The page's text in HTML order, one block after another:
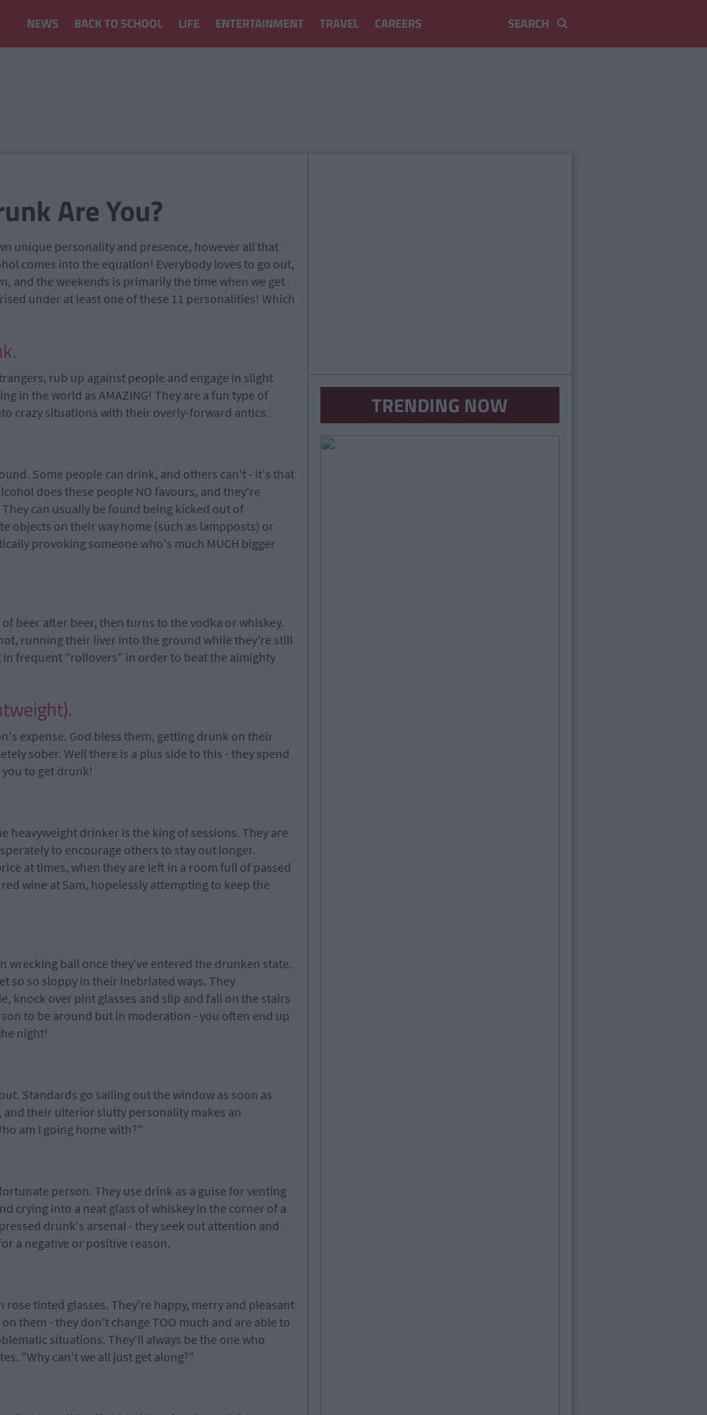
NEWS BACK TO SCHOOL LIFE ENTERTAINMENT TRAVEL CAREERS
Are You?
unique personality and presence, however all that
comes into the equation! Everybody loves to go out,
and the weekends is primarily the time when we get
under at least one of these 11 personalities! Which
rub up against people and engage in slight
in the world as AMAZING! They are a fun type of
crazy situations with their overly-forward antics.
Some people can drink, and others can't - it's that
does these people NO favours, and they're
can usually be found being kicked out of
objects on their way home (such as lampposts) or
provoking someone who's much MUCH bigger
beer after beer, then turns to the vodka or whiskey.
running their liver into the ground while they're still
frequent "rollovers" in order to beat the almighty
expense. God bless them, getting drunk on their
sober. Well there is a plus side to this - they spend
to get drunk!
heavyweight drinker is the king of sessions. They are
to encourage others to stay out longer.
at times, when they are left in a room full of passed
wine at 5am, hopelessly attempting to keep the
wrecking ball once they've entered the drunken state.
so so sloppy in their inebriated ways. They
knock over pint glasses and slip and fall on the stairs
to be around but in moderation - you often end up
night!
Standards go sailing out the window as soon as
their ulterior slutty personality makes an
am I going home with?"
person. They use drink as a guise for venting
crying into a neat glass of whiskey in the corner of a
drunk's arsenal - they seek out attention and
a negative or positive reason.
tinted glasses. They're happy, merry and pleasant
them - they don't change TOO much and are able to
situations. They'll always be the one who
"Why can't we all just get along?"
TRENDING NOW